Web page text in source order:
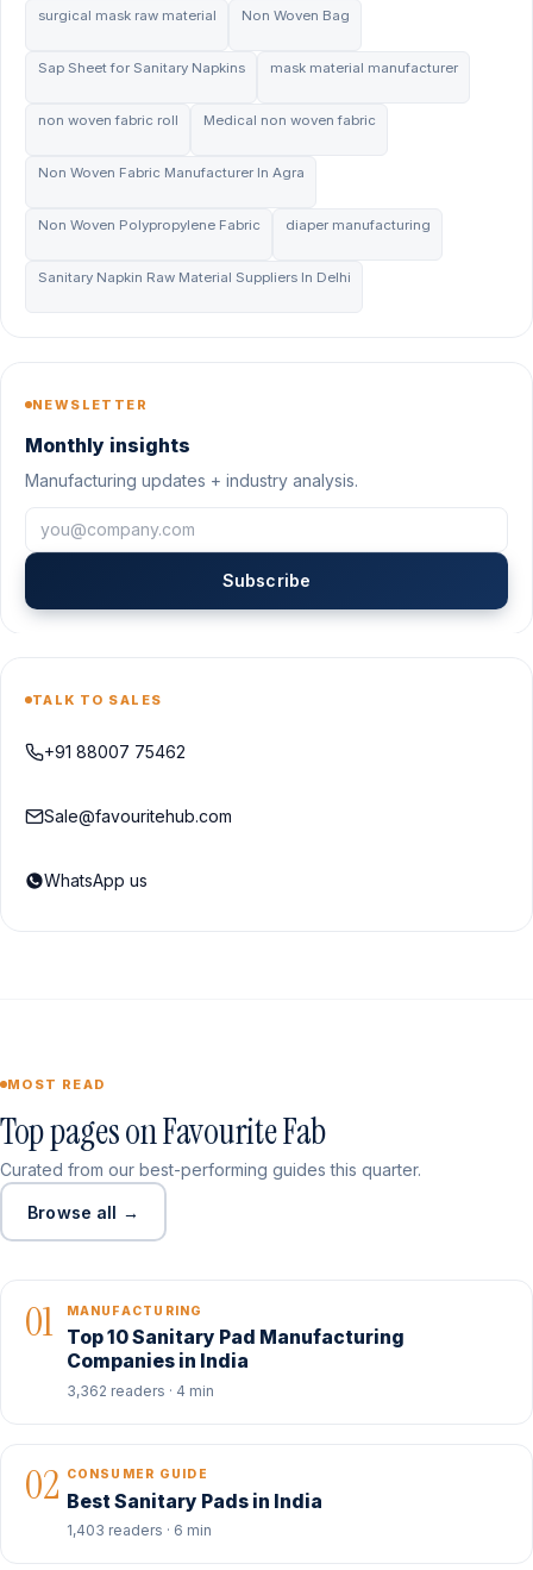
surgical mask raw material Non Woven Bag
Sap Sheet for Sanitary Napkins mask material manufacturer
non woven fabric roll Medical non woven fabric
Non Woven Fabric Manufacturer In Agra
Non Woven Polypropylene Fabric diaper manufacturing
Sanitary Napkin Raw Material Suppliers In Delhi
NEWSLETTER
Monthly insights
Manufacturing updates + industry analysis.
Subscribe
TALK TO SALES
+91 88007 75462
Sale@favouritehub.com
WhatsApp us
MOST READ
Top pages on Favourite Fab
Curated from our best-performing guides this quarter.
Browse all →
01 MANUFACTURING
Top 10 Sanitary Pad Manufacturing
Companies in India
3,362 readers · 4 min
02 CONSUMER GUIDE
Best Sanitary Pads in India
1,403 readers · 6 min